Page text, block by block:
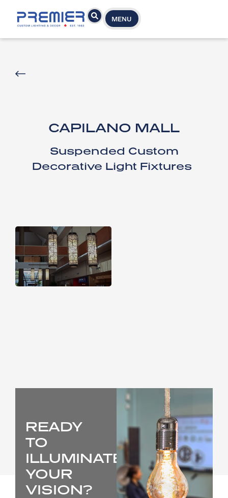
MENU
CAPILANO MALL
Suspended Custom
Decorative Light Fixtures
READY
TO
ILLUMINATE
YOUR
VISION?